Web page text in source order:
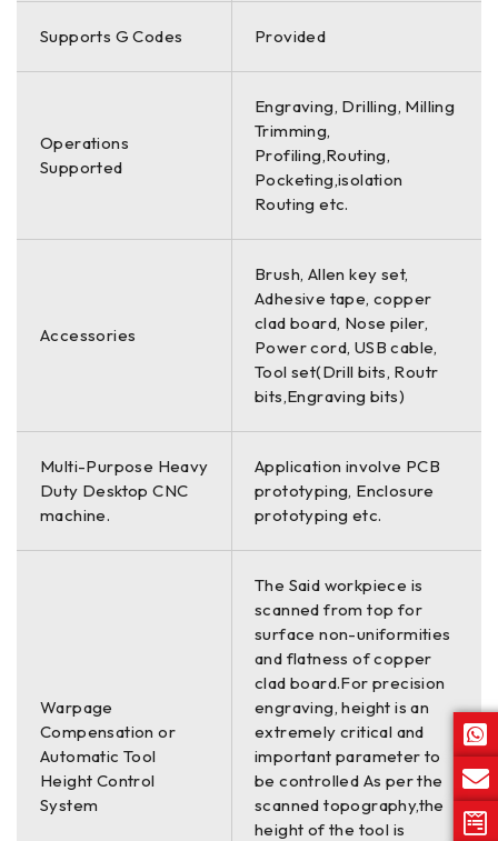
Supports G Codes Provided
Operations
Supported
Engraving, Drilling, Milling
Trimming,
Profiling,Routing,
Pocketing,isolation
Routing etc.
Accessories
Brush, Allen key set,
Adhesive tape, copper
clad board, Nose piler,
Power cord, USB cable,
Tool set(Drill bits, Routr
bits,Engraving bits)
Multi-Purpose Heavy
Duty Desktop CNC
machine.
Application involve PCB
prototyping, Enclosure
prototyping etc.
Warpage
Compensation or
Automatic Tool
Height Control
System
The Said workpiece is
scanned from top for
surface non-uniformities
and flatness of copper
clad board.For precision
engraving, height is an
extremely critical and
important parameter to
be controlled As per the
scanned topography,the
height of the tool is